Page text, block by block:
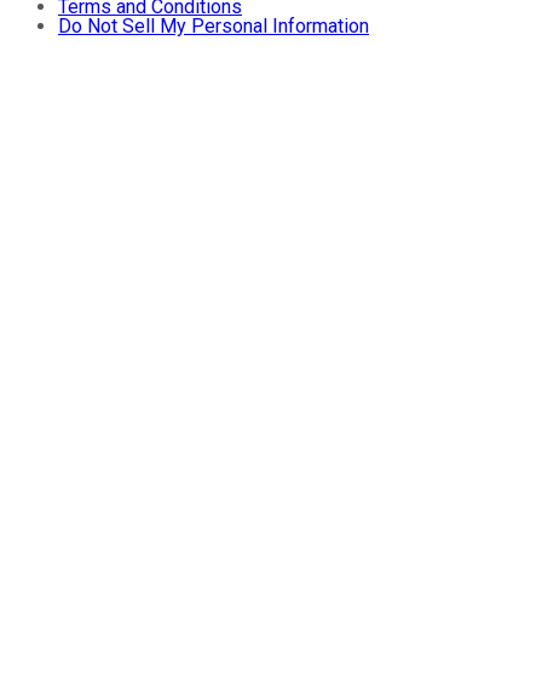
Terms and Conditions
Do Not Sell My Personal Information